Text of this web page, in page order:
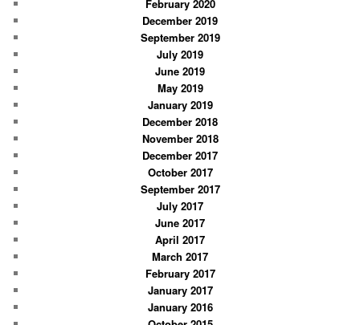
February 2020
December 2019
September 2019
July 2019
June 2019
May 2019
January 2019
December 2018
November 2018
December 2017
October 2017
September 2017
July 2017
June 2017
April 2017
March 2017
February 2017
January 2017
January 2016